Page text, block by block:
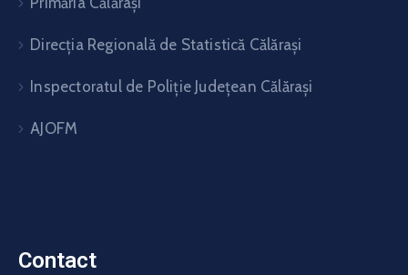
Direcția Regională de Statistică Călărași
Inspectoratul de Poliție Județean Călărași
AJOFM
Contact